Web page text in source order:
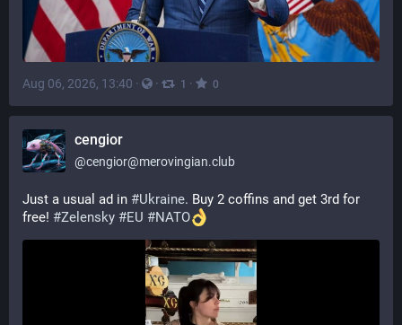
Aug 06, 2026, 13:40 · · 1 · 0
cengior
@cengior@merovingian.club
Just a usual ad in #Ukraine. Buy 2 coffins and get 3rd for
free! #Zelensky #EU #NATO